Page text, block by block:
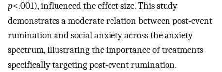
p<.001), influenced the effect size. This study
demonstrates a moderate relation between post-event
rumination and social anxiety across the anxiety
spectrum, illustrating the importance of treatments
specifically targeting post-event rumination.